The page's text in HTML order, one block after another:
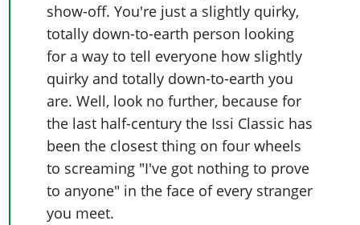
show-off. You're just a slightly quirky,
totally down-to-earth person looking
for a way to tell everyone how slightly
quirky and totally down-to-earth you
are. Well, look no further, because for
the last half-century the Issi Classic has
been the closest thing on four wheels
to screaming "I've got nothing to prove
to anyone" in the face of every stranger
you meet.